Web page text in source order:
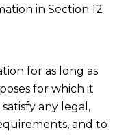
in Section 12
for as long as
for which it
any legal,
and to